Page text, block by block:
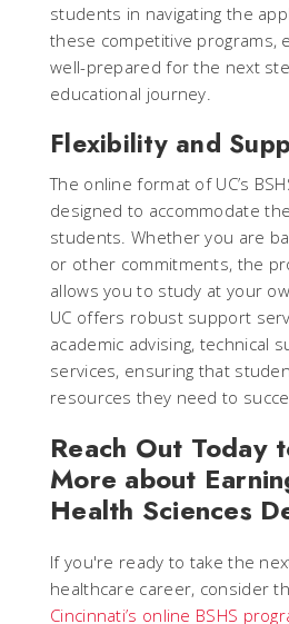
students in navigating the
these competitive programs,
well-prepared for the next
educational journey.
Flexibility and
The online format of UC’s
designed to accommodate
students. Whether you are
or other commitments, the
allows you to study at your
UC offers robust support
academic advising, technical
services, ensuring that
resources they need to
Reach Out Today
More about
Health Sciences
If you're ready to take the
healthcare career, consider
Cincinnati’s online BSHS